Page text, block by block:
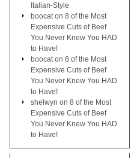
Italian-Style
boocat on 8 of the Most
Expensive Cuts of Beef
You Never Knew You HAD
to Have!
boocat on 8 of the Most
Expensive Cuts of Beef
You Never Knew You HAD
to Have!
shelwyn on 8 of the Most
Expensive Cuts of Beef
You Never Knew You HAD
to Have!